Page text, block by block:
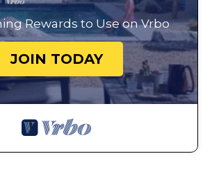
Rewards to Use on Vrbo
JOIN TODAY